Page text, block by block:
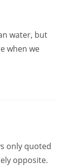
water, but
when we
only quoted
opposite.